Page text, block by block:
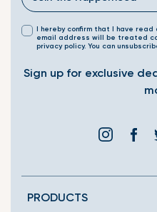
I hereby confirm that I have
email address will be treated
privacy policy. You can
Sign up for exclusive
PRODUCTS